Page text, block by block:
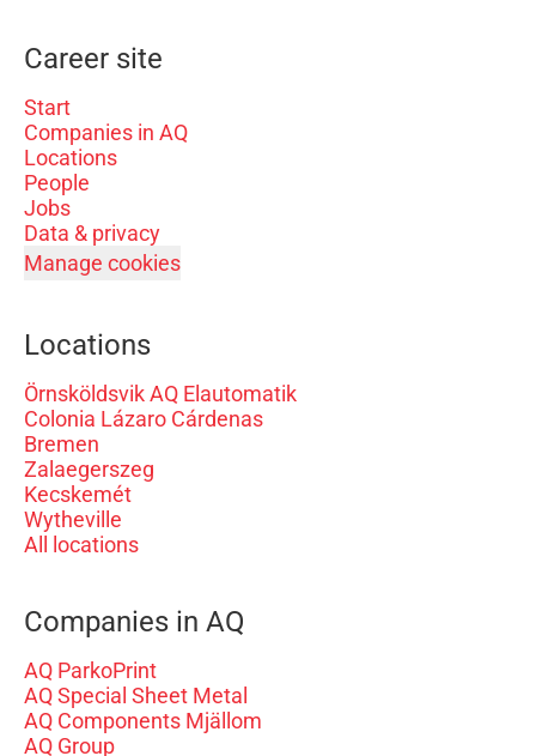
Career site
Start
Companies in AQ
Locations
People
Jobs
Data & privacy
Manage cookies
Locations
Örnsköldsvik AQ Elautomatik
Colonia Lázaro Cárdenas
Bremen
Zalaegerszeg
Kecskemét
Wytheville
All locations
Companies in AQ
AQ ParkoPrint
AQ Special Sheet Metal
AQ Components Mjällom
AQ Group